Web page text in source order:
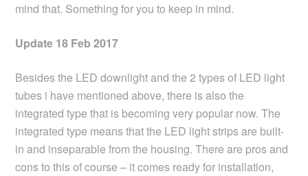
mind that. Something for you to keep in mind.
Update 18 Feb 2017
Besides the LED downlight and the 2 types of LED light
tubes i have mentioned above, there is also the
integrated type that is becoming very popular now. The
integrated type means that the LED light strips are built-
in and inseparable from the housing. There are pros and
cons to this of course – it comes ready for installation,